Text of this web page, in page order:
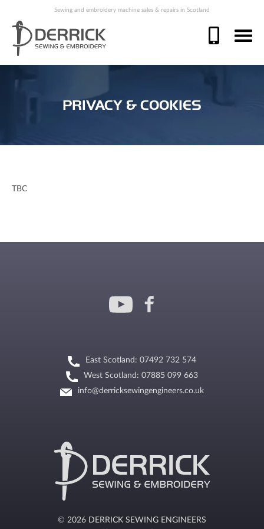
Sewing and embroidery machine sales & repairs in Scotland
PRIVACY & COOKIES
TBC
East Scotland: 07492 732 574
West Scotland: 07885 099 663
info@derricksewingengineers.co.uk
© 2026 DERRICK SEWING ENGINEERS